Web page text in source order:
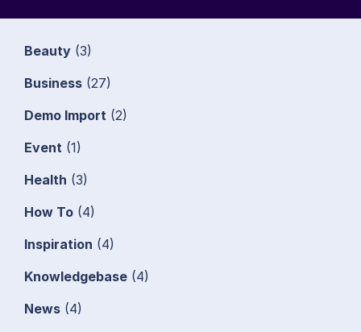
Beauty (3)
Business (27)
Demo Import (2)
Event (1)
Health (3)
How To (4)
Inspiration (4)
Knowledgebase (4)
News (4)